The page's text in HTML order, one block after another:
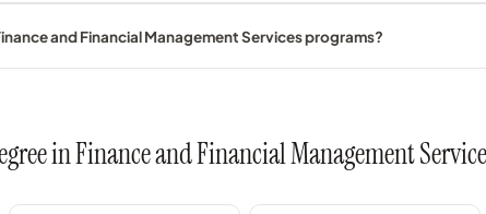
and Financial Management Services programs?
in Finance and Financial Management